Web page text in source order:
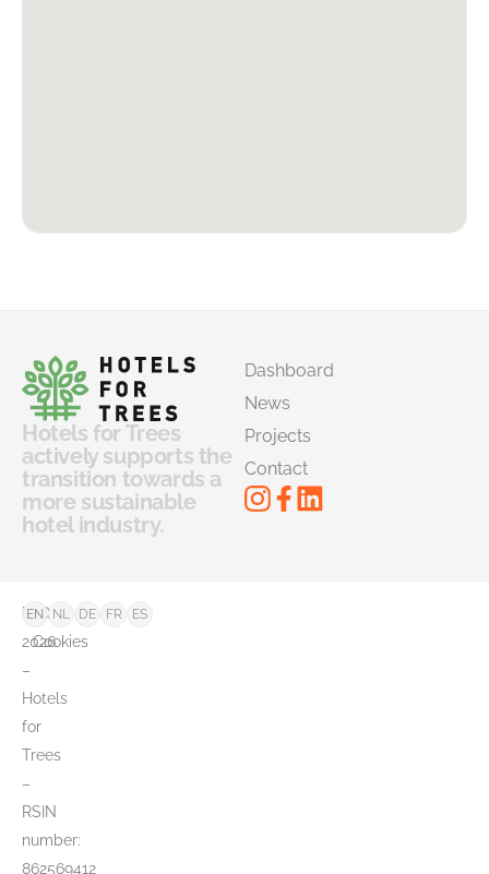
Hotels for Trees
actively supports the
transition towards a
more sustainable
hotel industry.
Dashboard
News
Projects
Contact
©
2026
–
Hotels
for
Trees
–
RSIN
number:
862569412
FAQ
Cookies
EN NL DE FR ES